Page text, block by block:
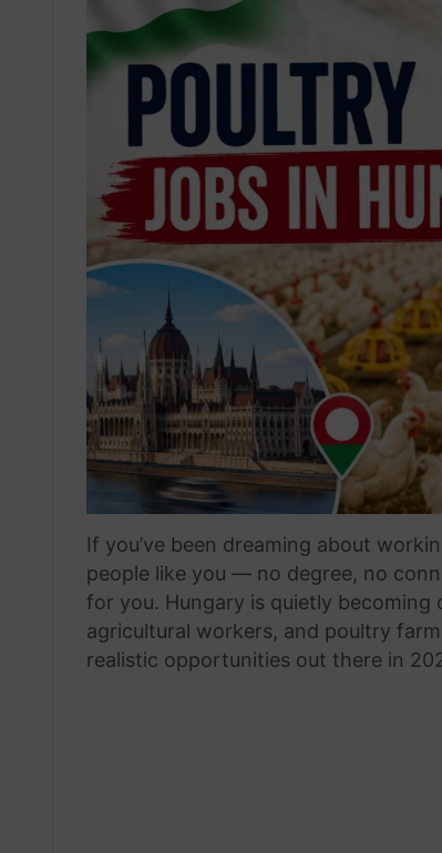
If you’ve been dreaming about
people like you — no degree, no
for you. Hungary is quietly
agricultural workers, and poultry
realistic opportunities out there in